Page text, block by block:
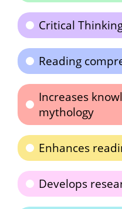
Critical
Reading
Increases
mythology
Enhances
Develops